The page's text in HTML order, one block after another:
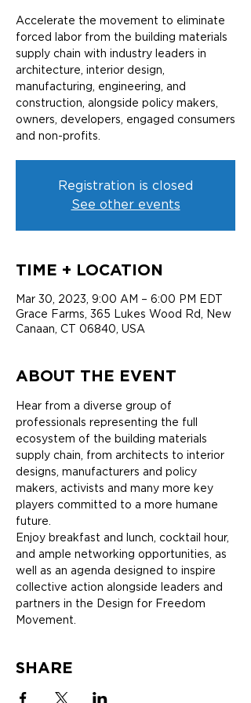
Accelerate the movement to eliminate
forced labor from the building materials
supply chain with industry leaders in
architecture, interior design,
manufacturing, engineering, and
construction, alongside policy makers,
owners, developers, engaged consumers
and non-profits.
Registration is closed
See other events
TIME + LOCATION
Mar 30, 2023, 9:00 AM – 6:00 PM EDT
Grace Farms, 365 Lukes Wood Rd, New
Canaan, CT 06840, USA
ABOUT THE EVENT
Hear from a diverse group of
professionals representing the full
ecosystem of the building materials
supply chain, from architects to interior
designs, manufacturers and policy
makers, activists and many more key
players committed to a more humane
future.
Enjoy breakfast and lunch, cocktail hour,
and ample networking opportunities, as
well as an agenda designed to inspire
collective action alongside leaders and
partners in the Design for Freedom
Movement.
SHARE